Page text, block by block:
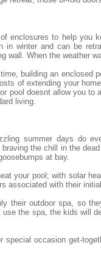
enclosures to help you
in winter and can be
wall. When the weather
building an enclosed
of extending your
pool doesnt allow you
living.
summer days do
the chill in the
at bay.
your pool; with solar
associated with their
their outdoor spa, so
the spa, the kids will
special occasion get-